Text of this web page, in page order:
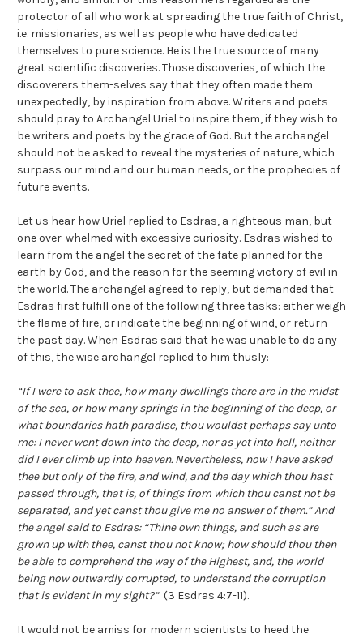
protector of all who work at spreading the true faith of Christ,
i.e. missionaries, as well as people who have dedicated
themselves to pure science. He is the true source of many
great scientific discoveries. Those discoveries, of which the
discoverers them-selves say that they often made them
unexpectedly, by inspiration from above. Writers and poets
should pray to Archangel Uriel to inspire them, if they wish to
be writers and poets by the grace of God. But the archangel
should not be asked to reveal the mysteries of nature, which
surpass our mind and our human needs, or the prophecies of
future events.
Let us hear how Uriel replied to Esdras, a righteous man, but
one over-whelmed with excessive curiosity. Esdras wished to
learn from the angel the secret of the fate planned for the
earth by God, and the reason for the seeming victory of evil in
the world. The archangel agreed to reply, but demanded that
Esdras first fulfill one of the following three tasks: either weigh
the flame of fire, or indicate the beginning of wind, or return
the past day. When Esdras said that he was unable to do any
of this, the wise archangel replied to him thusly:
“If I were to ask thee, how many dwellings there are in the midst
of the sea, or how many springs in the beginning of the deep, or
what boundaries hath paradise, thou wouldst perhaps say unto
me: I never went down into the deep, nor as yet into hell, neither
did I ever climb up into heaven. Nevertheless, now I have asked
thee but only of the fire, and wind, and the day which thou hast
passed through, that is, of things from which thou canst not be
separated, and yet canst thou give me no answer of them.” And
the angel said to Esdras: “Thine own things, and such as are
grown up with thee, canst thou not know; how should thou then
be able to comprehend the way of the Highest, and, the world
being now outwardly corrupted, to understand the corruption
that is evident in my sight?” (3 Esdras 4:7-11).
It would not be amiss for modern scientists to heed the